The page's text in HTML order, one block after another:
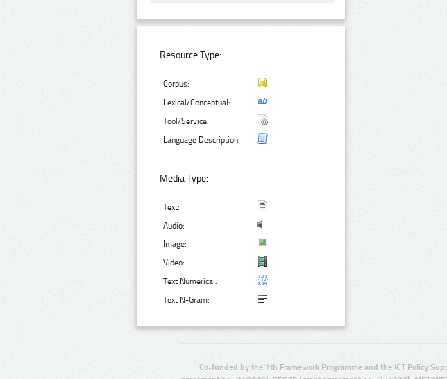
Resource Type:
Corpus:
Lexical/Conceptual:
Tool/Service:
Language Description:
Media Type:
Text:
Audio:
Image:
Video:
Text Numerical:
Text N-Gram:
Co-funded by the 7th Framework Programme and the ICT Policy